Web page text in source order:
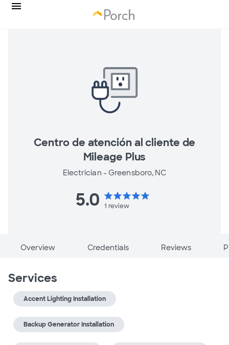
Centro de atención al cliente de
Mileage Plus
Electrician - Greensboro, NC
5.0 starstarstarstarstar
1 review
Overview Credentials Reviews
Services
Accent Lighting Installation
Backup Generator Installation